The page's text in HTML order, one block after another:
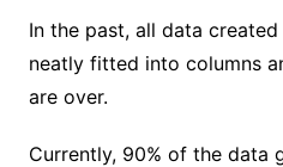
In the past, all data
neatly fitted into columns
are over.
Currently, 90% of the data